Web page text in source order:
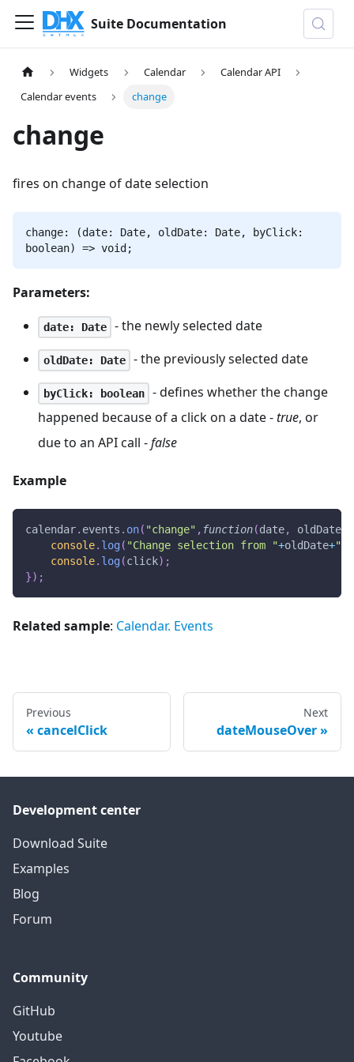
Suite Documentation
Widgets Calendar
Calendar API
Calendar events
change
change
fires on change of date selection
change: (date: Date, oldDate: Date, byClick:
boolean) => void;
Parameters:
date: Date - the newly selected date
oldDate: Date - the previously selected date
byClick: boolean
- defines whether the change
happened because of a click on a date -true, or
due to an API call -false
Example
calendar. events . on( "change" , function(date, oldDate
console. log( "Change selection from "+oldDate+"
console. log(click) ;
}) ;
Related sample: Calendar. Events
Previous
cancelClick
Next
dateMouseOver
Development center
Download Suite
Examples
Blog
Forum
Community
GitHub
Youtube